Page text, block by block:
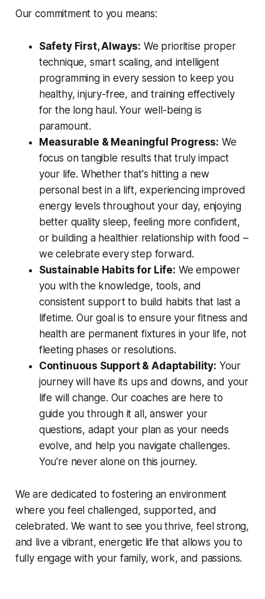
Our commitment to you means:
Safety First, Always: We prioritise proper
technique, smart scaling, and intelligent
programming in every session to keep you
healthy, injury-free, and training effectively
for the long haul. Your well-being is
paramount.
Measurable & Meaningful Progress: We
focus on tangible results that truly impact
your life. Whether that's hitting a new
personal best in a lift, experiencing improved
energy levels throughout your day, enjoying
better quality sleep, feeling more confident,
or building a healthier relationship with food –
we celebrate every step forward.
Sustainable Habits for Life: We empower
you with the knowledge, tools, and
consistent support to build habits that last a
lifetime. Our goal is to ensure your fitness and
health are permanent fixtures in your life, not
fleeting phases or resolutions.
Continuous Support & Adaptability: Your
journey will have its ups and downs, and your
life will change. Our coaches are here to
guide you through it all, answer your
questions, adapt your plan as your needs
evolve, and help you navigate challenges.
You're never alone on this journey.
We are dedicated to fostering an environment
where you feel challenged, supported, and
celebrated. We want to see you thrive, feel strong,
and live a vibrant, energetic life that allows you to
fully engage with your family, work, and passions.